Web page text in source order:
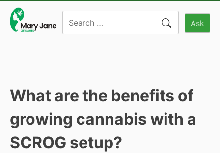
content
Ask
What are the benefits of
growing cannabis with a
SCROG setup?